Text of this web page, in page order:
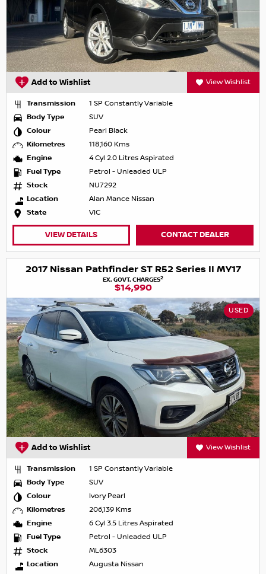
Add to Wishlist View Wishlist
Transmission
1 SP Constantly Variable
Body Type
SUV
Colour
Pearl Black
Kilometres
118,160 Kms
Engine
4 Cyl 2.0 Litres Aspirated
Fuel Type
Petrol - Unleaded ULP
Stock
NU7292
Location
Alan Mance Nissan
State
VIC
VIEW DETAILS CONTACT DEALER
2017 Nissan Pathfinder ST R52 Series II MY17
EX. GOVT. CHARGES2
$14,990
USED
Add to Wishlist View Wishlist
Transmission
1 SP Constantly Variable
Body Type
SUV
Colour
Ivory Pearl
Kilometres
206,139 Kms
Engine
6 Cyl 3.5 Litres Aspirated
Fuel Type
Petrol - Unleaded ULP
Stock
ML6303
Location
Augusta Nissan